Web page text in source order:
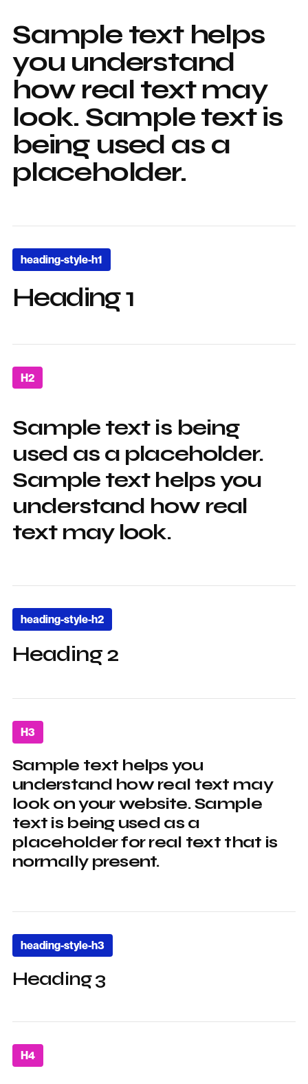
Sample text helps
you understand
how real text may
look. Sample text is
being used as a
placeholder.
heading-style-h1
Heading 1
H2
Sample text is being
used as a placeholder.
Sample text helps you
understand how real
text may look.
heading-style-h2
Heading 2
H3
Sample text helps you
understand how real text may
look on your website. Sample
text is being used as a
placeholder for real text that is
normally present.
heading-style-h3
Heading 3
H4